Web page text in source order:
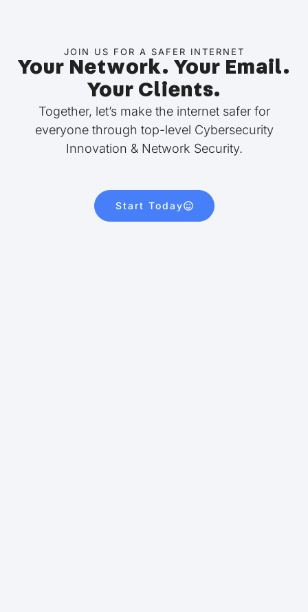
JOIN US FOR A SAFER INTERNET
Your Network. Your Email.
Your Clients.
Together, let’s make the internet safer for
everyone through top-level Cybersecurity
Innovation & Network Security.
Start Today